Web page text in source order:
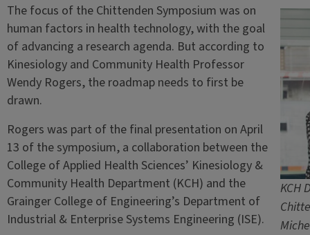
KCH
The focus of the Chittenden Symposium was on
human factors in health technology, with the goal
of advancing a research agenda. But according to
Kinesiology and Community Health Professor
Wendy Rogers, the roadmap needs to first be
drawn.
Rogers was part of the final presentation on April
13 of the symposium, a collaboration between the
College of Applied Health Sciences’ Kinesiology &
Community Health Department (KCH) and the
Grainger College of Engineering’s Department of
Industrial & Enterprise Systems Engineering (ISE).